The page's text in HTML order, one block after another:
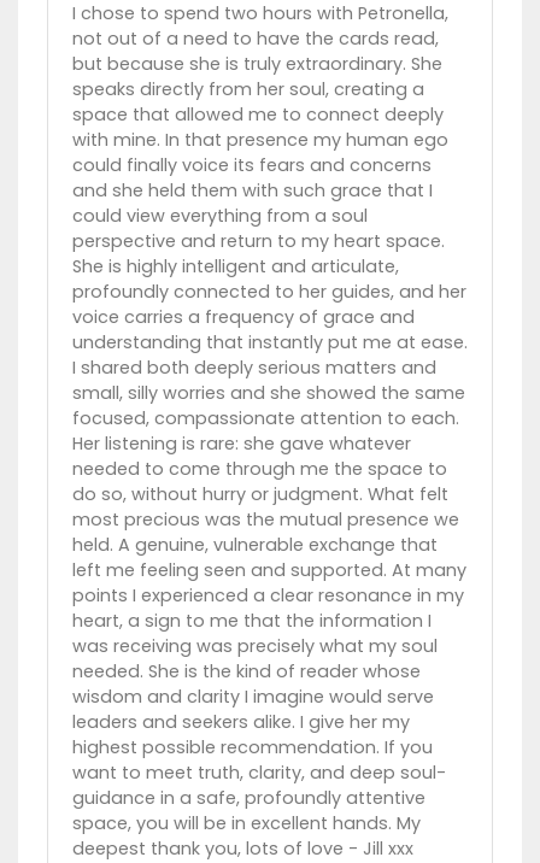
I chose to spend two hours with Petronella,
not out of a need to have the cards read,
but because she is truly extraordinary. She
speaks directly from her soul, creating a
space that allowed me to connect deeply
with mine. In that presence my human ego
could finally voice its fears and concerns
and she held them with such grace that I
could view everything from a soul
perspective and return to my heart space.
She is highly intelligent and articulate,
profoundly connected to her guides, and her
voice carries a frequency of grace and
understanding that instantly put me at ease.
I shared both deeply serious matters and
small, silly worries and she showed the same
focused, compassionate attention to each.
Her listening is rare: she gave whatever
needed to come through me the space to
do so, without hurry or judgment. What felt
most precious was the mutual presence we
held. A genuine, vulnerable exchange that
left me feeling seen and supported. At many
points I experienced a clear resonance in my
heart, a sign to me that the information I
was receiving was precisely what my soul
needed. She is the kind of reader whose
wisdom and clarity I imagine would serve
leaders and seekers alike. I give her my
highest possible recommendation. If you
want to meet truth, clarity, and deep soul-
guidance in a safe, profoundly attentive
space, you will be in excellent hands. My
deepest thank you, lots of love - Jill xxx